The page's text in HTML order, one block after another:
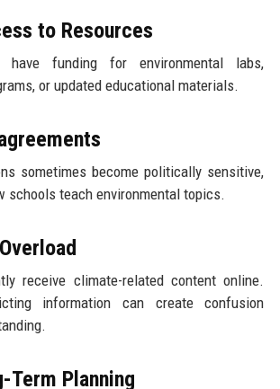
to Resources
funding for environmental labs,
or updated educational materials.
sometimes become politically sensitive,
teach environmental topics.
receive climate-related content online.
information can create confusion
Term Planning